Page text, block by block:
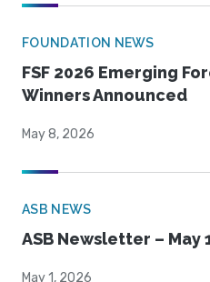
FOUNDATION NEWS
FSF 2026 Emerging
Winners Announced
May 8, 2026
ASB NEWS
ASB Newsletter – May
May 1, 2026